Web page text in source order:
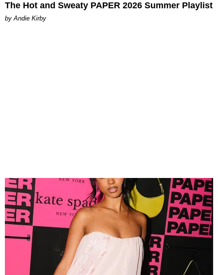
The Hot and Sweaty PAPER 2026 Summer Playlist
by Andie Kirby